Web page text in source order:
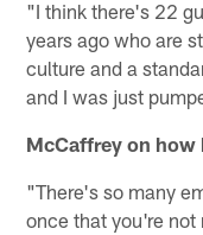
"I think there's 22
years ago who are
culture and a
and I was just
McCaffrey on how
"There's so many
once that you're not